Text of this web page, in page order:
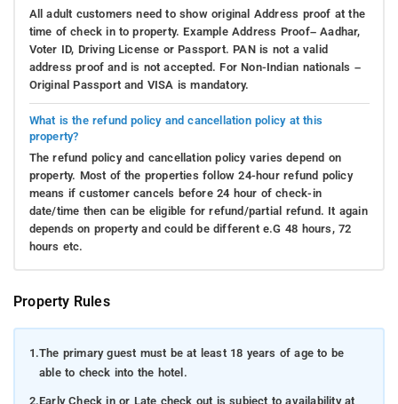
All adult customers need to show original Address proof at the
time of check in to property. Example Address Proof– Aadhar,
Voter ID, Driving License or Passport. PAN is not a valid
address proof and is not accepted. For Non-Indian nationals –
Original Passport and VISA is mandatory.
What is the refund policy and cancellation policy at this
property?
The refund policy and cancellation policy varies depend on
property. Most of the properties follow 24-hour refund policy
means if customer cancels before 24 hour of check-in
date/time then can be eligible for refund/partial refund. It again
depends on property and could be different e.G 48 hours, 72
hours etc.
Property Rules
1.The primary guest must be at least 18 years of age to be
able to check into the hotel.
2.Early Check in or Late check out is subject to availability at